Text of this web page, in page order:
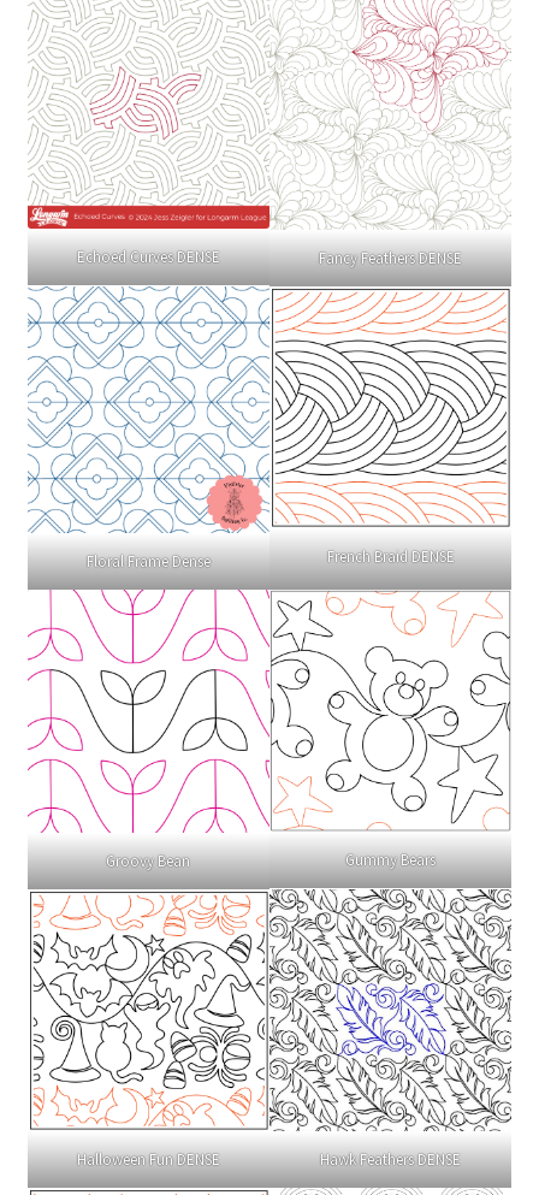
Echoed Curves DENSE Fancy Feathers DENSE
Floral Frame Dense French Braid DENSE
Groovy Bean Gummy Bears
Halloween Fun DENSE Hawk Feathers DENSE